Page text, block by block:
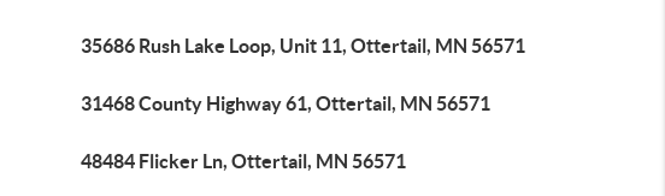
35686 Rush Lake Loop, Unit 11, Ottertail, MN 56571
31468 County Highway 61, Ottertail, MN 56571
48484 Flicker Ln, Ottertail, MN 56571